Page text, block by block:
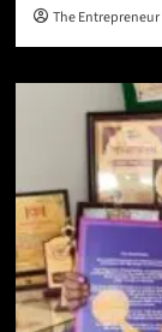
The Entrepreneur